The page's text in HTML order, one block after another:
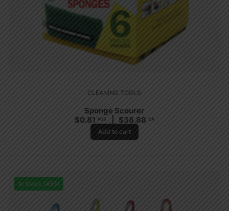
CLEANING TOOLS
Sponge Scourer
$0.81 PCS $38.88 CA
Add to cart
In Stock (453)